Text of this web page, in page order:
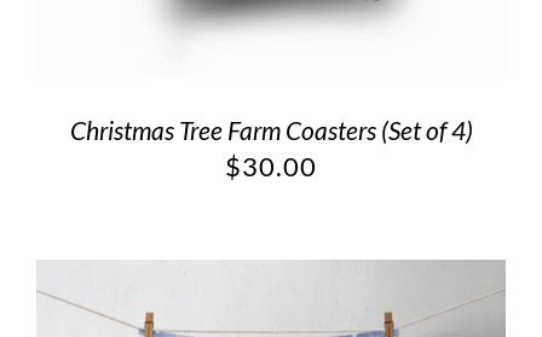
Christmas Tree Farm Coasters (Set of 4)
$30.00